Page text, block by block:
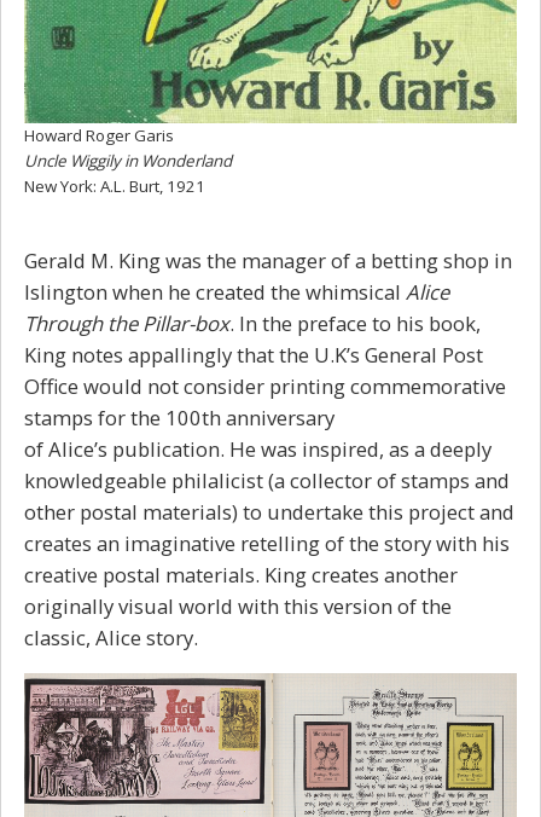
Howard Roger Garis
Uncle Wiggily in Wonderland
New York: A.L. Burt, 1921
Gerald M. King was the manager of a betting shop in
Islington when he created the whimsical Alice
Through the Pillar-box. In the preface to his book,
King notes appallingly that the U.K’s General Post
Office would not consider printing commemorative
stamps for the 100th anniversary
ofAlice’s publication. He was inspired, as a deeply
knowledgeable philalicist (a collector of stamps and
other postal materials) to undertake this project and
creates an imaginative retelling of the story with his
creative postal materials. King creates another
originally visual world with this version of the
classic, Alice story.